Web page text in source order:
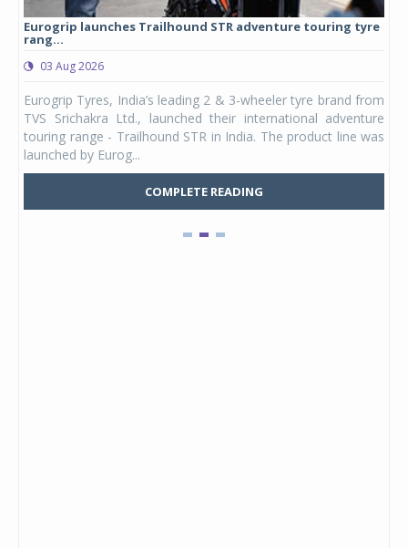
Eurogrip launches Trailhound STR adventure touring tyre
rang...
03 Aug 2026
Eurogrip Tyres, India’s leading 2 & 3-wheeler tyre brand from
TVS Srichakra Ltd., launched their international adventure
touring range - Trailhound STR in India. The product line was
launched by Eurog...
COMPLETE READING